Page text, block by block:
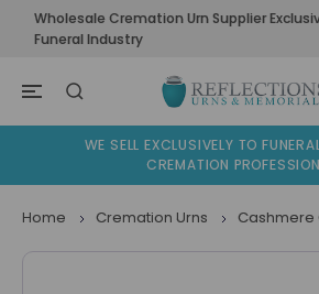
Wholesale Cremation Urn Supplier
Funeral Industry
WE SELL EXCLUSIVELY TO
CREMATION
Home Cremation Urns Cashmere